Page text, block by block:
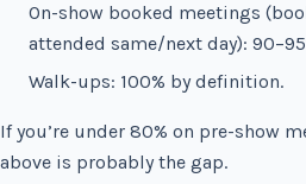
On-show booked meetings
attended same/next day):
Walk-ups: 100% by definition.
If you’re under 80% on pre-show
above is probably the gap.